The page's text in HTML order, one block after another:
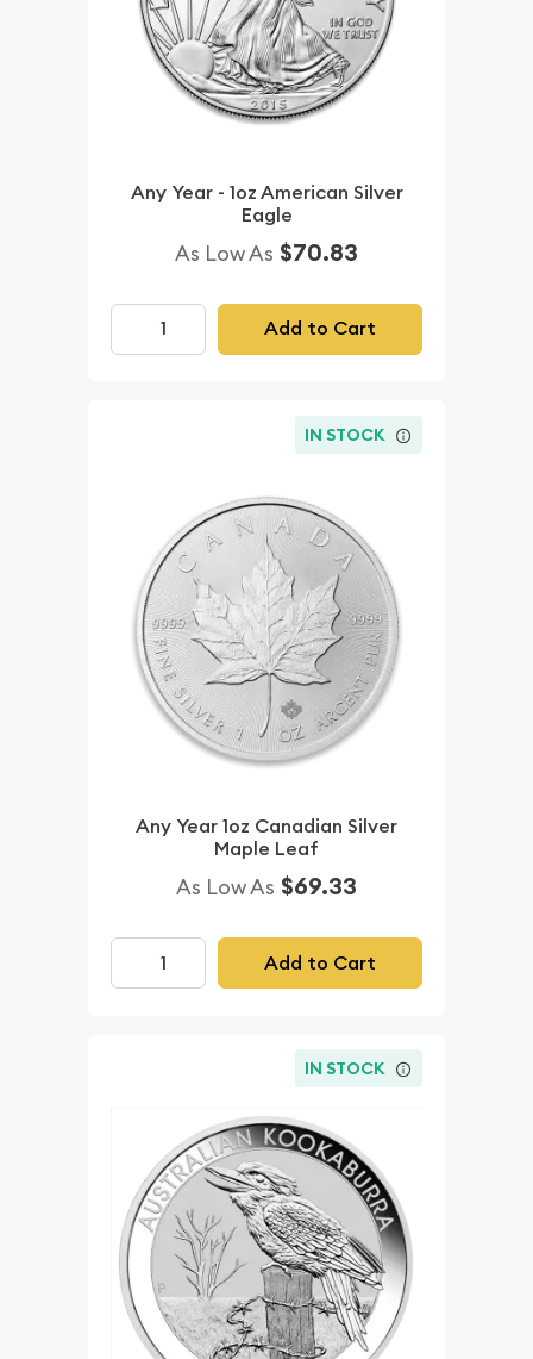
Any Year - 1oz American Silver
Eagle
As Low As $70.83
Add to Cart
IN STOCK
Any Year 1oz Canadian Silver
Maple Leaf
As Low As $69.33
Add to Cart
IN STOCK